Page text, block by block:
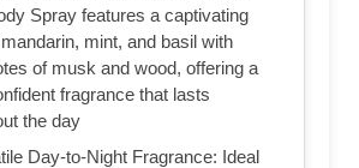
Spray features a captivating
mint, and basil with
of musk and wood, offering a
fragrance that lasts
the day
Day-to-Night Fragrance: Ideal